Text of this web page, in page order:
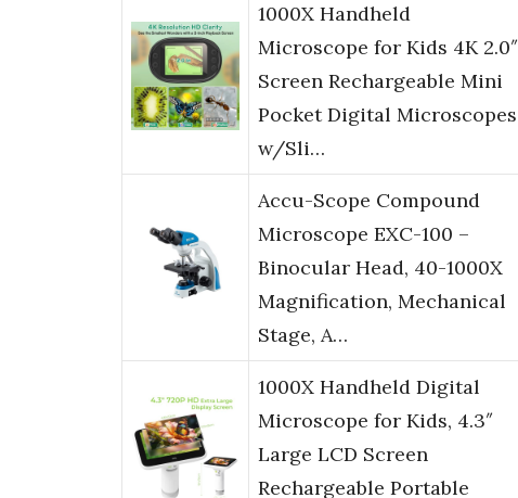
1000X Handheld
Microscope for Kids 4K 2.0″
Screen Rechargeable Mini
Pocket Digital Microscopes
w/Sli…
Accu-Scope Compound
Microscope EXC-100 –
Binocular Head, 40-1000X
Magnification, Mechanical
Stage, A…
1000X Handheld Digital
Microscope for Kids, 4.3″
Large LCD Screen
Rechargeable Portable